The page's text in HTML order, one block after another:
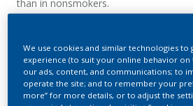
than in nonsmokers.
smoker’s teeth are exposed to
in cigarette smoke. This includes
compounds that can adhere to the
resin restorations, or penetrate the
causing discoloration.
We use cookies and similar technologies to
experience (to suit your online behavior on
our ads, content, and communications; to
operate the site; and to remember your
more” for more details, or to adjust the